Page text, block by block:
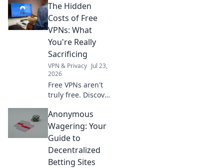
anonymously &
access German
servers. Fast,
secure, easy.
The Hidden
Costs of Free
VPNs: What
You're Really
Sacrificing
VPN & Privacy Jul 23,
2026
Free VPNs aren't
truly free. Discover
data mining, slow
speeds, and
security risks
you're sacrificing
for "free.
Anonymous
Wagering: Your
Guide to
Decentralized
Betting Sites